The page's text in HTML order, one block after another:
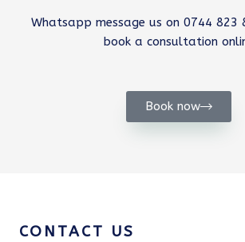
Whatsapp message us on 0744 823
book a consultation
Book now
CONTACT US